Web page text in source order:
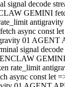
decode
GEMINI
async const
01
signal
rate_limit
const let